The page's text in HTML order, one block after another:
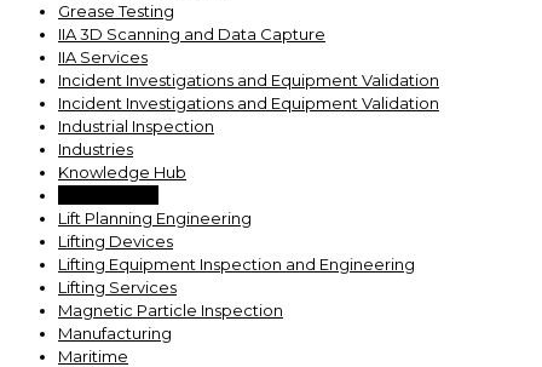
Grease Testing
IIA 3D Scanning and Data Capture
IIA Services
Incident Investigations and Equipment Validation
Incident Investigations and Equipment Validation
Industrial Inspection
Industries
Knowledge Hub
Lift Planning Engineering
Lifting Devices
Lifting Equipment Inspection and Engineering
Lifting Services
Magnetic Particle Inspection
Manufacturing
Maritime